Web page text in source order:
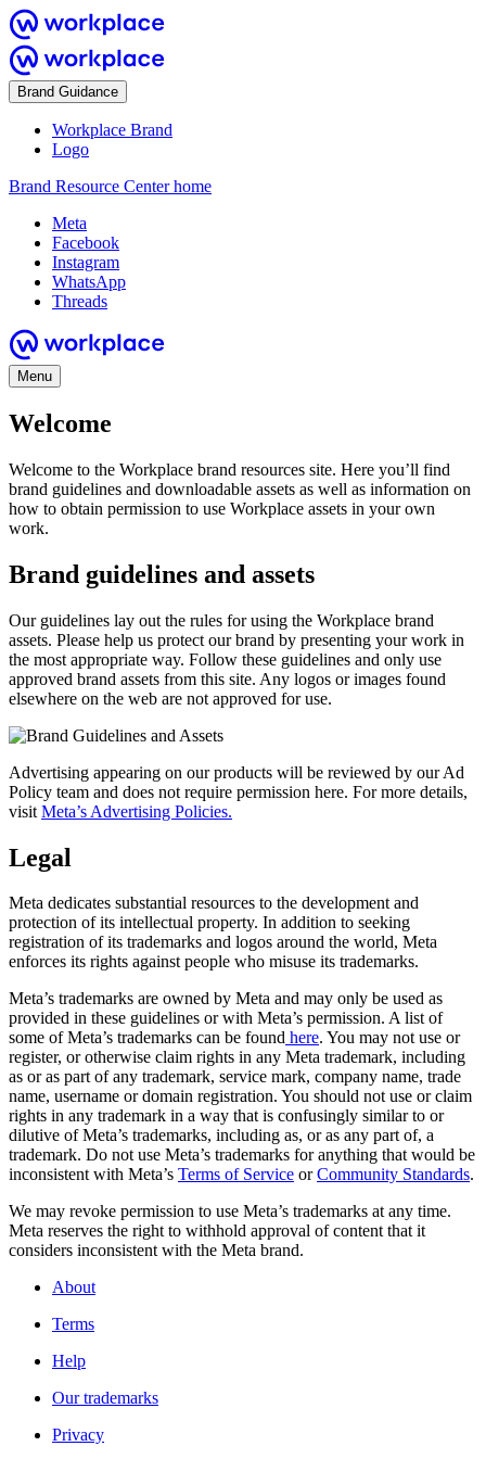
Brand Guidance
Workplace Brand
Logo
Brand Resource Center home
Meta
Facebook
Instagram
WhatsApp
Threads
Menu
Welcome
Welcome to the Workplace brand resources site. Here you’ll find
brand guidelines and downloadable assets as well as information on
how to obtain permission to use Workplace assets in your own
work.
Brand guidelines and assets
Our guidelines lay out the rules for using the Workplace brand
assets. Please help us protect our brand by presenting your work in
the most appropriate way. Follow these guidelines and only use
approved brand assets from this site. Any logos or images found
elsewhere on the web are not approved for use.
Advertising appearing on our products will be reviewed by our Ad
Policy team and does not require permission here. For more details,
visit Meta’s Advertising Policies.
Legal
Meta dedicates substantial resources to the development and
protection of its intellectual property. In addition to seeking
registration of its trademarks and logos around the world, Meta
enforces its rights against people who misuse its trademarks.
Meta’s trademarks are owned by Meta and may only be used as
provided in these guidelines or with Meta’s permission. A list of
some of Meta’s trademarks can be found here. You may not use or
register, or otherwise claim rights in any Meta trademark, including
as or as part of any trademark, service mark, company name, trade
name, username or domain registration. You should not use or claim
rights in any trademark in a way that is confusingly similar to or
dilutive of Meta’s trademarks, including as, or as any part of, a
trademark. Do not use Meta’s trademarks for anything that would be
inconsistent with Meta’s Terms of Service orCommunity Standards.
We may revoke permission to use Meta’s trademarks at any time.
Meta reserves the right to withhold approval of content that it
considers inconsistent with the Meta brand.
About
Terms
Help
Our trademarks
Privacy